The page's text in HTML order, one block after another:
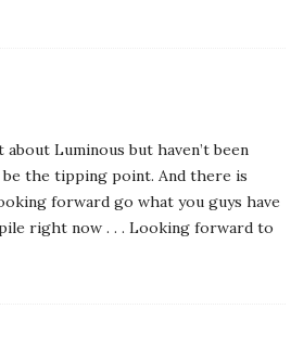
Luminous but haven’t been
the tipping point. And there is
forward go what you guys have
right now . . . Looking forward to